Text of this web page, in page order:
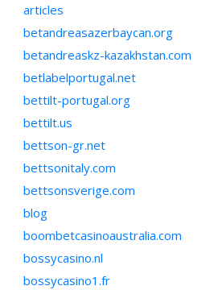
articles
betandreasazerbaycan.org
betandreaskz-kazakhstan.com
betlabelportugal.net
bettilt-portugal.org
bettilt.us
bettson-gr.net
bettsonitaly.com
bettsonsverige.com
blog
boombetcasinoaustralia.com
bossycasino.nl
bossycasino1.fr